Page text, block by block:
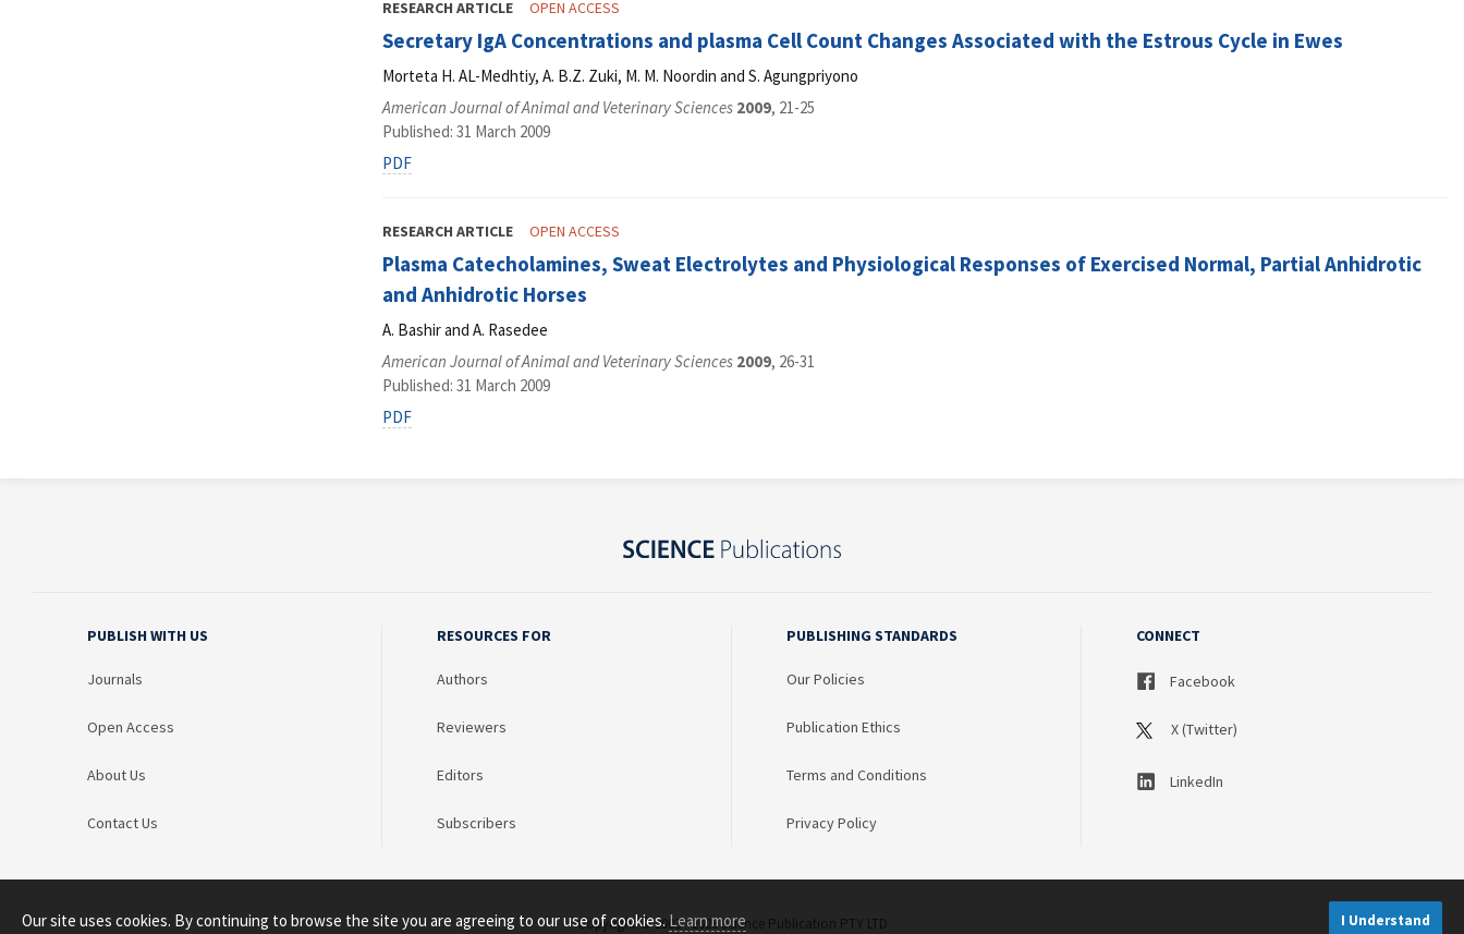
RESEARCH ARTICLE OPEN ACCESS
Secretary IgA Concentrations and plasma Cell Count Changes Associated with the Estrous Cycle in Ewes
Morteta H. AL-Medhtiy, A. B.Z. Zuki, M. M. Noordin and S. Agungpriyono
American Journal of Animal and Veterinary Sciences 2009, 21-25
Published: 31 March 2009
PDF
RESEARCH ARTICLE OPEN ACCESS
Plasma Catecholamines, Sweat Electrolytes and Physiological Responses of Exercised Normal, Partial Anhidrotic
and Anhidrotic Horses
A. Bashir and A. Rasedee
American Journal of Animal and Veterinary Sciences 2009, 26-31
Published: 31 March 2009
PDF
PUBLISH WITH US
Journals
Open Access
About Us
Contact Us
RESOURCES FOR
Authors
Reviewers
Editors
Subscribers
PUBLISHING STANDARDS
Our Policies
Publication Ethics
Terms and Conditions
Privacy Policy
CONNECT
Facebook
X (Twitter)
LinkedIn
Copyright © 2003 - 2026 Science Publication PTY LTD
Our site uses cookies. By continuing to browse the site you are agreeing to our use of cookies.Learn more I Understand